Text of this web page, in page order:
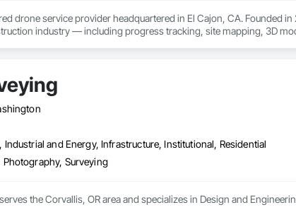
drone service provider headquartered in El Cajon, CA. Founded in
industry — including progress tracking, site mapping, 3D
and Energy, Infrastructure, Institutional, Residential
Surveying
the Corvallis, OR area and specializes in Design and